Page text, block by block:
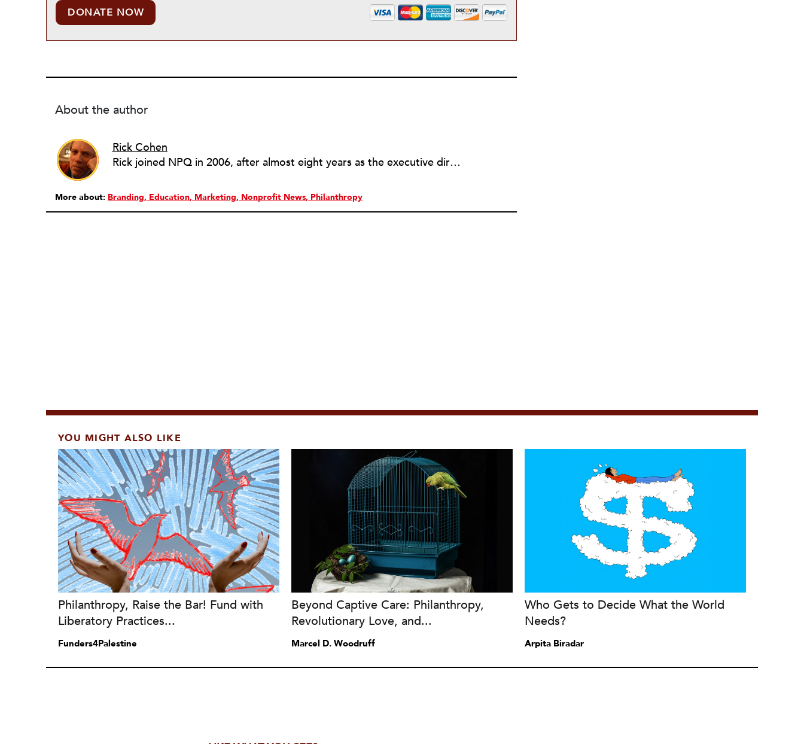
DONATE NOW
About the author
Rick Cohen
Rick joined NPQ in 2006, after almost eight years as the executive director of the National Committee for Responsive Philanthropy (NCRP). Before that he played various roles as a community worker and advisor to others doing community work. He also worked in government. Cohen pursued investigative and analytical articles, advocated for increased philanthropic giving and access for disenfranchised constituencies, and promoted increased philanthropic and nonprofit accountability.
More about: Branding Education Marketing Nonprofit News Philanthropy
YOU MIGHT ALSO LIKE
Philanthropy, Raise the Bar! Fund with
Liberatory Practices...
Funders4Palestine
Beyond Captive Care: Philanthropy,
Revolutionary Love, and...
Marcel D. Woodruff
Who Gets to Decide What the World
Needs?
Arpita Biradar